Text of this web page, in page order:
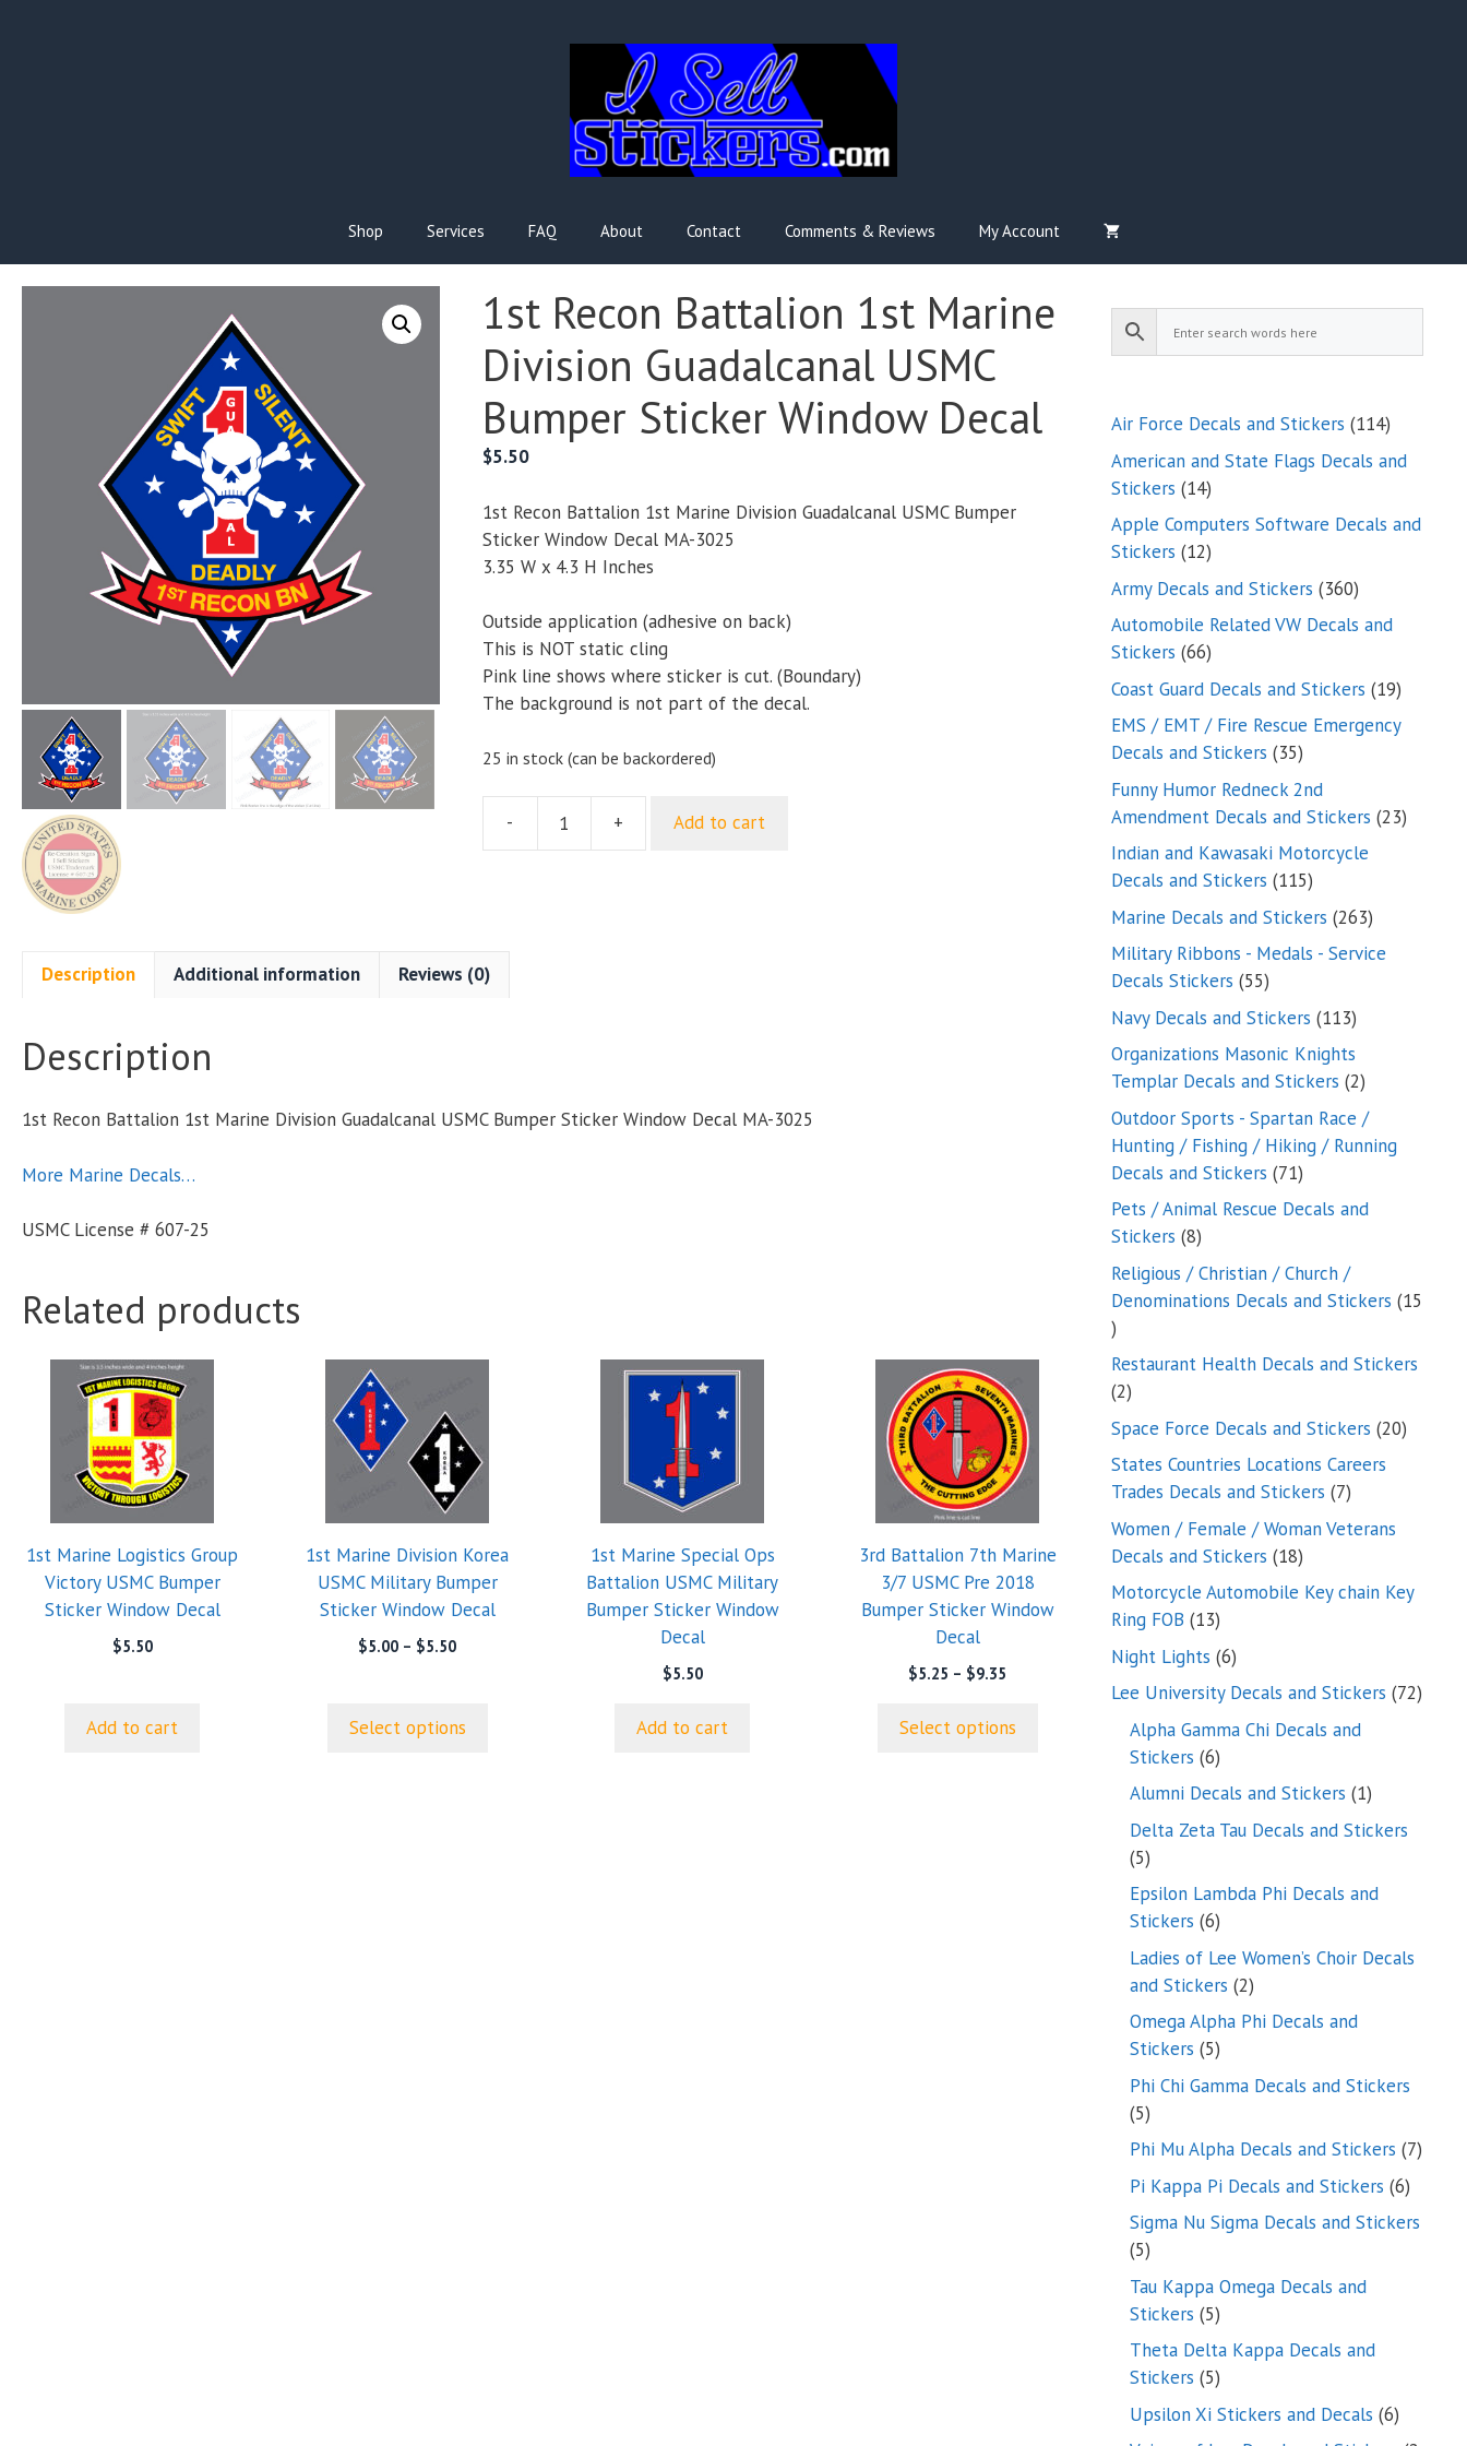
Shop Services FAQ About Contact Comments & Reviews My Account
1st Recon Battalion 1st Marine
Division Guadalcanal USMC
Bumper Sticker Window Decal
$5.50
1st Recon Battalion 1st Marine Division Guadalcanal USMC Bumper
Sticker Window Decal MA-3025
3.35 W x 4.3 H Inches
Outside application (adhesive on back)
This is NOT static cling
Pink line shows where sticker is cut. (Boundary)
The background is not part of the decal.
25 in stock (can be backordered)
-
Division
Guadalcanal
Window
+ Add to cart
Description Additional information Reviews (0)
Description
1st Recon Battalion 1st Marine Division Guadalcanal USMC Bumper Sticker Window Decal MA-3025
More Marine Decals…
USMC License # 607-25
Related products
1st Marine Logistics Group
Victory USMC Bumper
Sticker Window Decal
$5.50
Add to cart
1st Marine Division Korea
USMC Military Bumper
Sticker Window Decal
$5.00 – $5.50Price
$5.50
Select options
product
multiple
may
chosen
1st Marine Special Ops
Battalion USMC Military
Bumper Sticker Window
Decal
$5.50
Add to cart
3rd Battalion 7th Marine
3/7 USMC Pre 2018
Bumper Sticker Window
Decal
$5.25 – $9.35
Select options
product
multiple
variants.
may
chosen
Air Force Decals and Stickers 114114
products
American and State Flags Decals and
Stickers 1414
products
Apple Computers Software Decals and
Stickers 1212
products
Army Decals and Stickers 360360
products
Automobile Related VW Decals and
Stickers 6666
products
Coast Guard Decals and Stickers 1919
EMS / EMT / Fire Rescue Emergency
Decals and Stickers 3535
products
Funny Humor Redneck 2nd
Amendment Decals and Stickers 2323
Indian and Kawasaki Motorcycle
Decals and Stickers 115115
products
Marine Decals and Stickers 263263
Military Ribbons - Medals - Service
Decals Stickers 5555
products
Navy Decals and Stickers 113113
Organizations Masonic Knights
Templar Decals and Stickers 22
products
Outdoor Sports - Spartan Race /
Hunting / Fishing / Hiking / Running
Decals and Stickers 7171
products
Pets / Animal Rescue Decals and
Stickers 88
products
Religious / Christian / Church /
Denominations Decals and Stickers 15
15
products
Restaurant Health Decals and Stickers
22
products
Space Force Decals and Stickers 2020
States Countries Locations Careers
Trades Decals and Stickers 77
products
Women / Female / Woman Veterans
Decals and Stickers 1818
products
Motorcycle Automobile Key chain Key
Ring FOB 1313
products
Night Lights 66
products
Lee University Decals and Stickers 7272
Alpha Gamma Chi Decals and
Stickers 66
products
Alumni Decals and Stickers 11
product
Delta Zeta Tau Decals and Stickers
55
products
Epsilon Lambda Phi Decals and
Stickers 66
products
Ladies of Lee Women’s Choir Decals
and Stickers 22
products
Omega Alpha Phi Decals and
Stickers 55
products
Phi Chi Gamma Decals and Stickers
55
products
Phi Mu Alpha Decals and Stickers 77
Pi Kappa Pi Decals and Stickers 66
Sigma Nu Sigma Decals and Stickers
55
products
Tau Kappa Omega Decals and
Stickers 55
products
Theta Delta Kappa Decals and
Stickers 55
products
Upsilon Xi Stickers and Decals 66
products